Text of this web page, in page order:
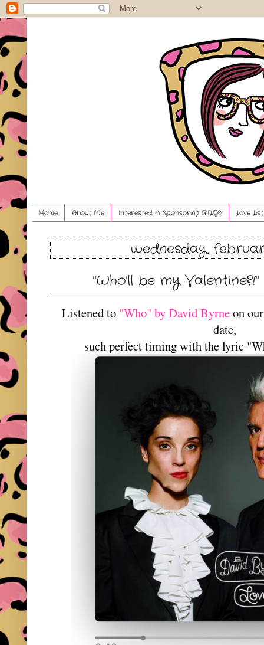
Home About Me Interested in Sponsoring BTLG?! Love
wednesday,
"Who'll be my
Listened to "Who" by David Byrneon
date,
such perfect timing with the lyric